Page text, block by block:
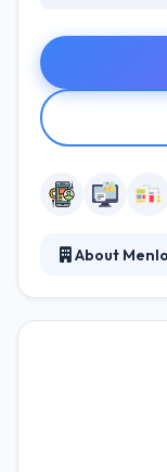
About
professional
through
to make a